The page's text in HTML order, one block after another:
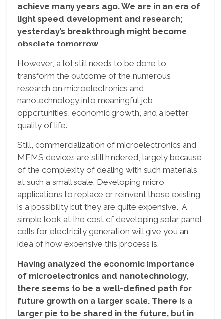
achieve many years ago. We are in an era of
light speed development and research;
yesterday’s breakthrough might become
obsolete tomorrow.
However, a lot still needs to be done to
transform the outcome of the numerous
research on microelectronics and
nanotechnology into meaningful job
opportunities, economic growth, and a better
quality of life.
Still, commercialization of microelectronics and
MEMS devices are still hindered, largely because
of the complexity of dealing with such materials
at such a small scale. Developing micro
applications to replace or reinvent those existing
is a possibility but they are quite expensive. A
simple look at the cost of developing solar panel
cells for electricity generation will give you an
idea of how expensive this process is.
Having analyzed the economic importance
of microelectronics and nanotechnology,
there seems to be a well-defined path for
future growth on a larger scale. There is a
larger pie to be shared in the future, but in